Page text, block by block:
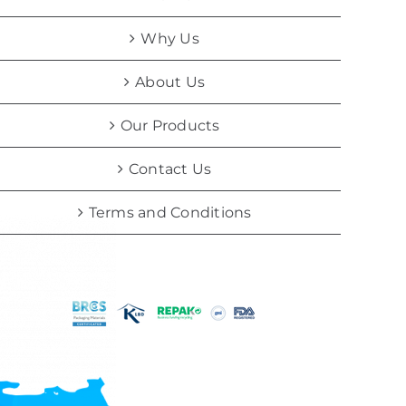
Why Us
About Us
Our Products
Contact Us
Terms and Conditions